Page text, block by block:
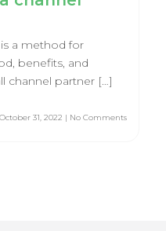
a method for
benefits, and
channel partner […]
October 31, 2022 | No Comments